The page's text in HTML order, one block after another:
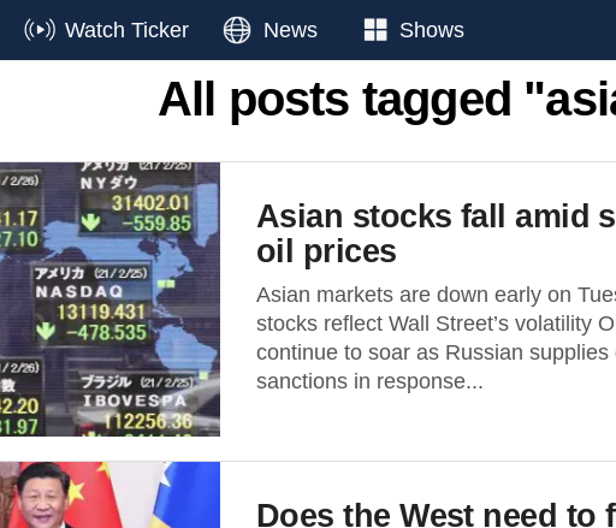
Watch Ticker News Shows
All posts tagged
Asian stocks fall amid
oil prices
Asian markets are down early on
stocks reflect Wall Street’s volatility
continue to soar as Russian supplies
sanctions in response...
Does the West need to